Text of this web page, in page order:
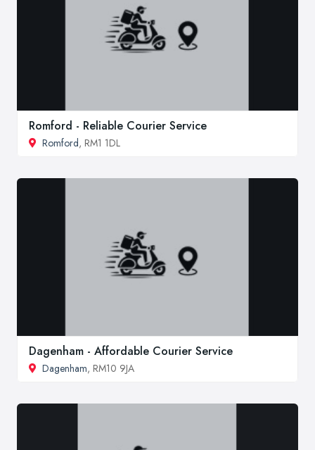
Romford - Reliable Courier Service
Romford, RM1 1DL
Dagenham - Affordable Courier Service
Dagenham, RM10 9JA